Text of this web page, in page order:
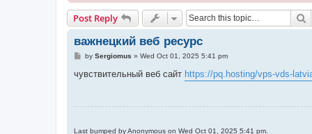
Post Reply
важнецкий веб ресурс
P
s
by Sergiomus » Wed Oct 01, 2025 5:41 pm
чувствительный веб сайт https://pq.hosting/vps-vds-
Last bumped by Anonymous on Wed Oct 01, 2025 5:41 pm.